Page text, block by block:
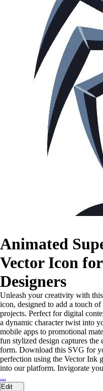
Animated
Vector Icon
Designers
Unleash your creativity with
icon, designed to add a touch
projects. Perfect for digital
a dynamic character twist into
mobile apps to promotional
fun stylized design captures the
form. Download this SVG for
perfection using the Vector Ink
into our platform. Invigorate
...
Edit